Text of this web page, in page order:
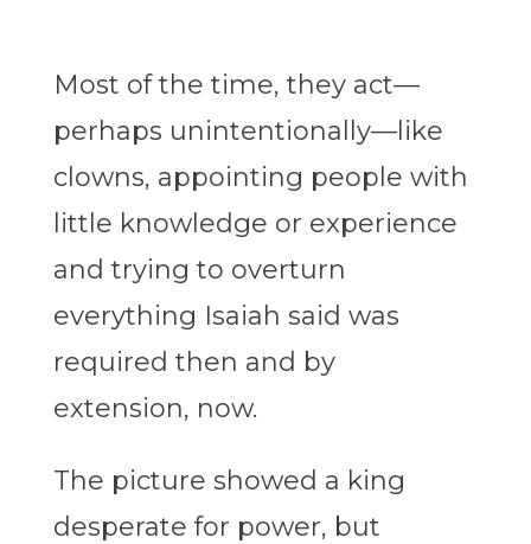
Most of the time, they act—
perhaps unintentionally—like
clowns, appointing people with
little knowledge or experience
and trying to overturn
everything Isaiah said was
required then and by
extension, now.
The picture showed a king
desperate for power, but